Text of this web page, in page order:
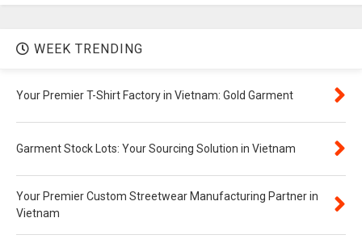
WEEK TRENDING
Your Premier T-Shirt Factory in Vietnam: Gold Garment
Garment Stock Lots: Your Sourcing Solution in Vietnam
Your Premier Custom Streetwear Manufacturing Partner in
Vietnam